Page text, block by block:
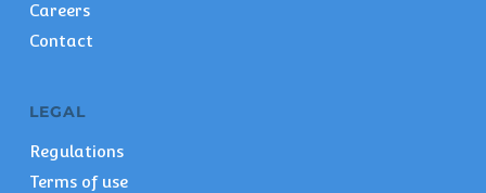
Careers
Contact
LEGAL
Regulations
Terms of use